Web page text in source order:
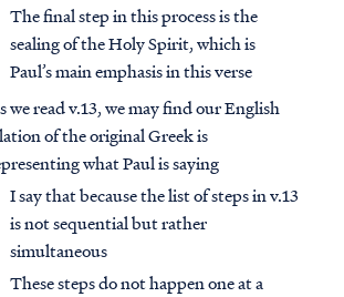
The final step in this process is the
sealing of the Holy Spirit, which is
Paul’s main emphasis in this verse
we read v.13, we may find our English
of the original Greek is
what Paul is saying
I say that because the list of steps in v.13
is not sequential but rather
simultaneous
These steps do not happen one at a